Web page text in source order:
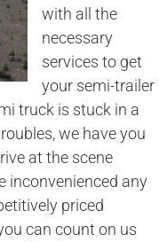
with all the
necessary
services to get
your semi-trailer
truck is stuck in a
we have you
at the scene
inconvenienced any
priced
can count on us